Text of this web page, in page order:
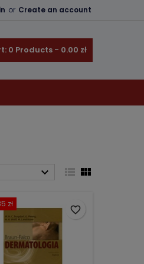
or Create an account
0 Products - 0.00 zł
  
zł
favorite_border